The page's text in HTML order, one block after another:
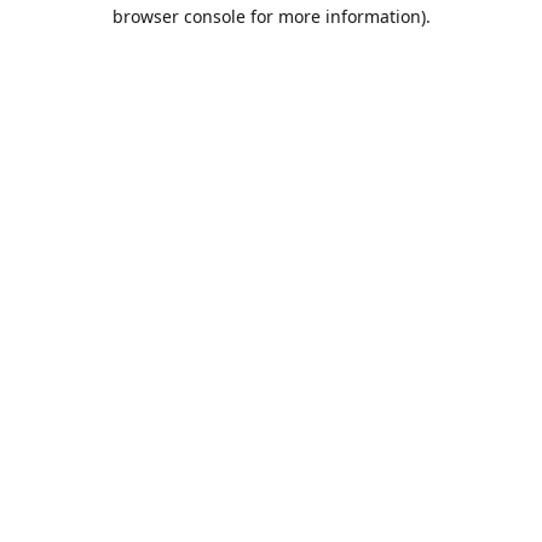
browser console for more information).